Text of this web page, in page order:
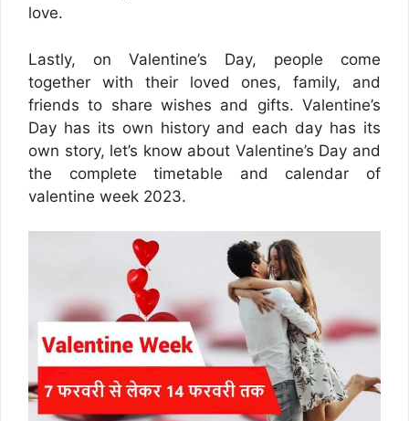
love.
Lastly, on Valentine’s Day, people come
together with their loved ones, family, and
friends to share wishes and gifts. Valentine’s
Day has its own history and each day has its
own story, let’s know about Valentine’s Day and
the complete timetable and calendar of
valentine week 2023.